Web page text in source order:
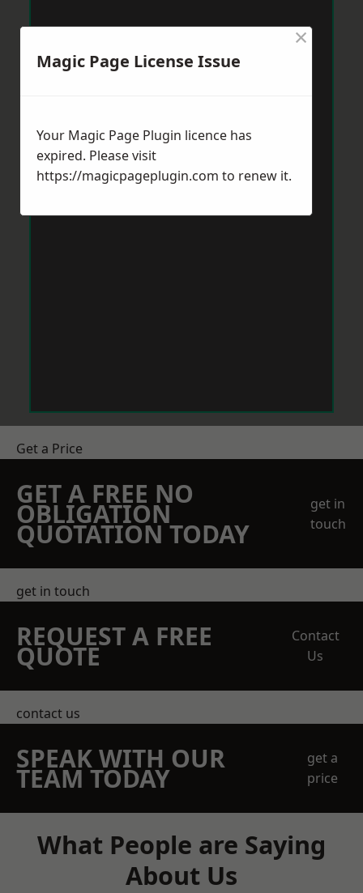
Get a Price
GET A FREE NO
OBLIGATION
QUOTATION TODAY
get in
touch
get in touch
REQUEST A FREE
QUOTE
Contact
Us
contact us
SPEAK WITH OUR
TEAM TODAY
get a
price
What People are Saying
About Us
Magic Page License Issue
×
Your Magic Page Plugin licence has
expired. Please visit
https://magicpageplugin.com to renew it.